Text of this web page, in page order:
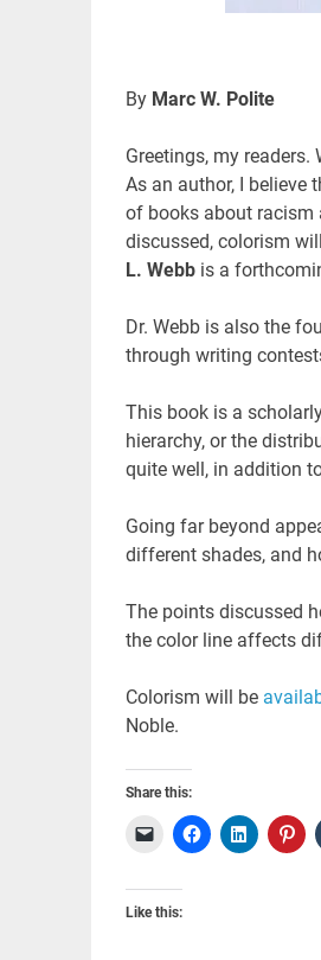
By Marc W. Polite
Greetings, my
As an author, I believe
of books about racism
discussed, colorism
L. Webb is a
Dr. Webb is also the
through writing
This book is a
hierarchy, or the
quite well, in addition
Going far beyond
different shades, and
The points discussed
the color line affects
Colorism will be
Noble.
Share this:
Like this: